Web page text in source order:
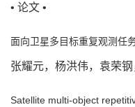
• 论文 •
面向卫星多目标重复观测任
张耀元，杨洪伟，袁荣
Satellite multi-object